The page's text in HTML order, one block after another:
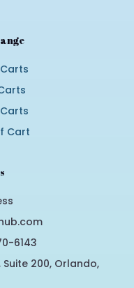
Cart
6143
200, Orlando,